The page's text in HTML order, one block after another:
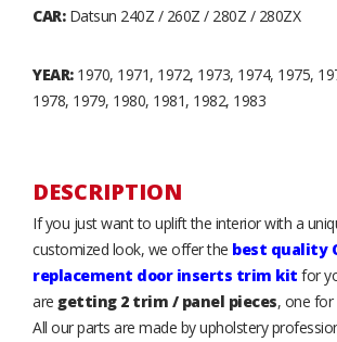
CAR:Datsun 240Z / 260Z / 280Z / 280ZX
YEAR:1970, 1971, 1972, 1973, 1974, 1975,
1978, 1979, 1980, 1981, 1982, 1983
DESCRIPTION
If you just want to uplift the interior with a
customized look, we offer the best quality
replacement door inserts trim kit for
are getting 2 trim / panel pieces, one for
All our parts are made by upholstery